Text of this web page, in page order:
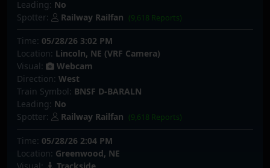
Leading: No
Spotter:
Railway Railfan (9,618 Reports)
Time: 05/28/26 3:02 PM
Location: Lincoln, NE (VRF Camera)
Visual:
Webcam
Direction: West
Train Symbol: BNSF D-BARALN
Leading: No
Spotter:
Railway Railfan (9,618 Reports)
Time: 05/28/26 2:04 PM
Location: Greenwood, NE
Visual:
Trackside